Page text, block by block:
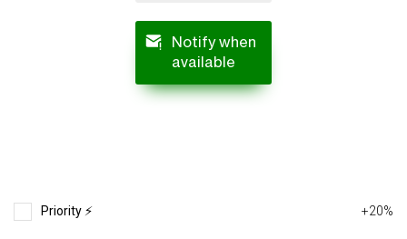
Notify when
available
Priority ⚡️ +20%